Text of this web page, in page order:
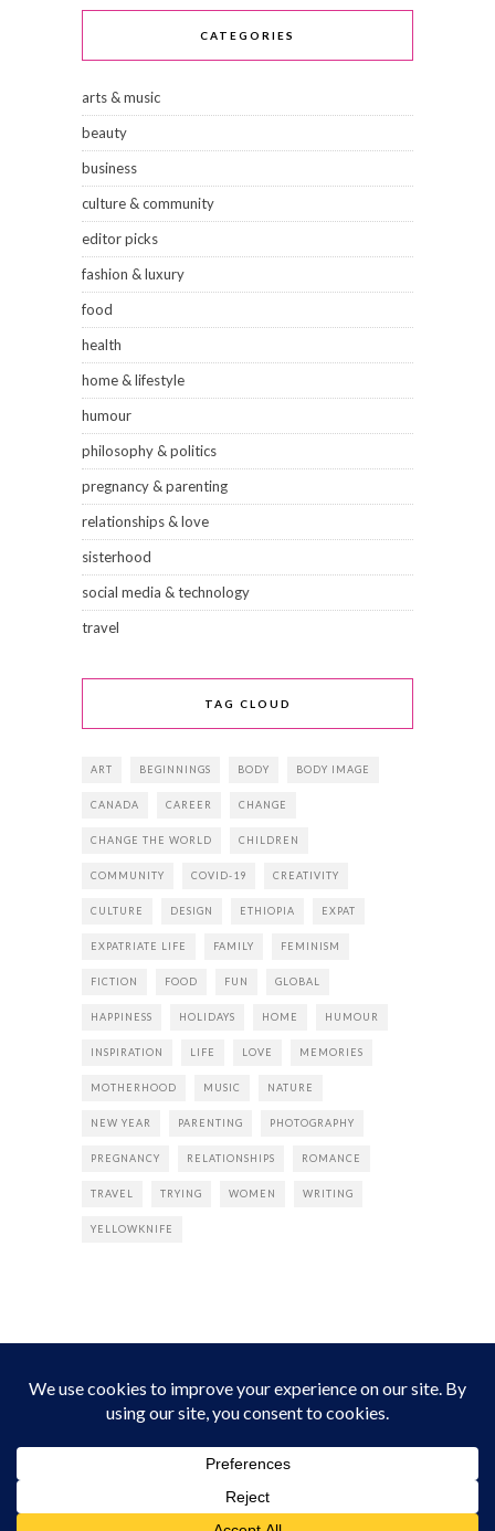
CATEGORIES
arts & music
beauty
business
culture & community
editor picks
fashion & luxury
food
health
home & lifestyle
humour
philosophy & politics
pregnancy & parenting
relationships & love
sisterhood
social media & technology
travel
TAG CLOUD
ART BEGINNINGS BODY BODY IMAGE
CANADA CAREER CHANGE
CHANGE THE WORLD CHILDREN
COMMUNITY COVID-19 CREATIVITY
CULTURE DESIGN ETHIOPIA EXPAT
EXPATRIATE LIFE FAMILY FEMINISM
FICTION FOOD FUN GLOBAL
HAPPINESS HOLIDAYS HOME HUMOUR
INSPIRATION LIFE LOVE MEMORIES
MOTHERHOOD MUSIC NATURE
NEW YEAR PARENTING PHOTOGRAPHY
PREGNANCY RELATIONSHIPS ROMANCE
TRAVEL TRYING WOMEN WRITING
YELLOWKNIFE
INSTAGRAM
Instagram did not return a 200.Follow Empress Tea!